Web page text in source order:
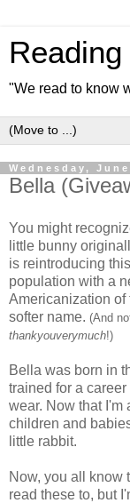
"We read to know
Wednesday,
Bella
You might
little bunny
is reintroducing
population with a
Americanization of
softer name. (And
thankyouverymuch!)
Bella was born in
trained for a
wear. Now that I'm
children and
little rabbit.
Now, you all know
read these to, but